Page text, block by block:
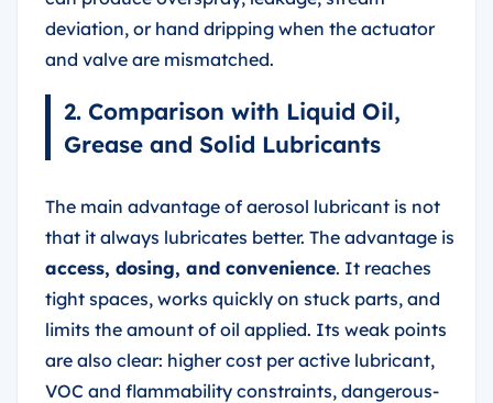
deviation, or hand dripping when the actuator
and valve are mismatched.
2. Comparison with Liquid Oil,
Grease and Solid Lubricants
The main advantage of aerosol lubricant is not
that it always lubricates better. The advantage is
access, dosing, and convenience. It reaches
tight spaces, works quickly on stuck parts, and
limits the amount of oil applied. Its weak points
are also clear: higher cost per active lubricant,
VOC and flammability constraints, dangerous-